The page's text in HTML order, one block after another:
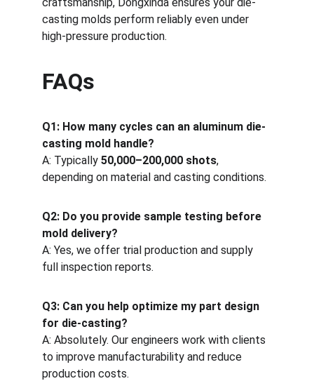
casting molds perform reliably even under
high-pressure production.
FAQs
Q1: How many cycles can an aluminum die-
casting mold handle?
A: Typically 50,000–200,000 shots,
depending on material and casting conditions.
Q2: Do you provide sample testing before
mold delivery?
A: Yes, we offer trial production and supply
full inspection reports.
Q3: Can you help optimize my part design
for die-casting?
A: Absolutely. Our engineers work with clients
to improve manufacturability and reduce
production costs.